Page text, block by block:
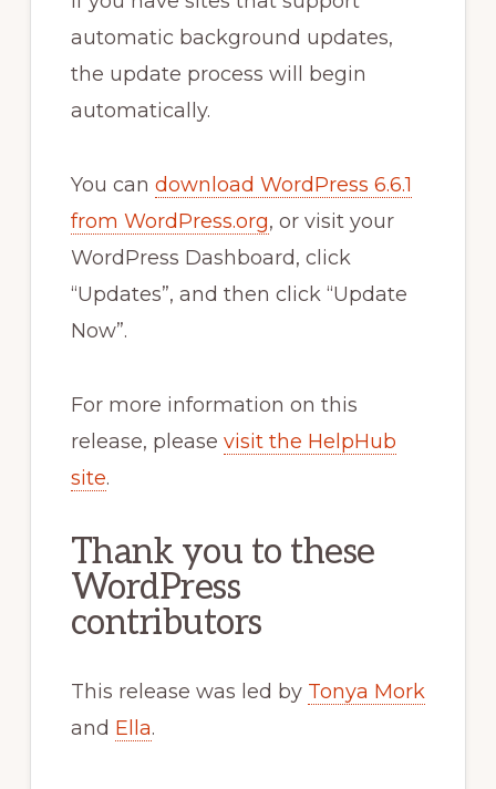
automatic background updates,
the update process will begin
automatically.
You can download WordPress 6.6.1
from WordPress.org, or visit your
WordPress Dashboard, click
“Updates”, and then click “Update
Now”.
For more information on this
release, please visit the HelpHub
site.
Thank you to these
WordPress
contributors
This release was led by Tonya Mork
and Ella.